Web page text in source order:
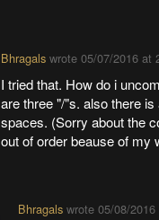
Bhragalswrote 05/07/2016 at
I tried that. How do i
are three "/"s. also there is
spaces. (Sorry about the
out of order beause of my
Bhragals wrote05/08/